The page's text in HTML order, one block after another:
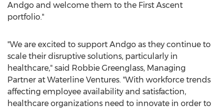
Andgo and welcome them to the First Ascent
portfolio."
"We are excited to support Andgo as they continue to
scale their disruptive solutions, particularly in
healthcare," said Robbie Greenglass, Managing
Partner at Waterline Ventures. "With workforce trends
affecting employee availability and satisfaction,
healthcare organizations need to innovate in order to